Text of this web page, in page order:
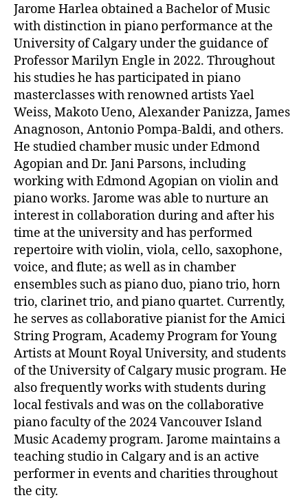
Jarome Harlea obtained a Bachelor of Music
with distinction in piano performance at the
University of Calgary under the guidance of
Professor Marilyn Engle in 2022. Throughout
his studies he has participated in piano
masterclasses with renowned artists Yael
Weiss, Makoto Ueno, Alexander Panizza, James
Anagnoson, Antonio Pompa-Baldi, and others.
He studied chamber music under Edmond
Agopian and Dr. Jani Parsons, including
working with Edmond Agopian on violin and
piano works. Jarome was able to nurture an
interest in collaboration during and after his
time at the university and has performed
repertoire with violin, viola, cello, saxophone,
voice, and flute; as well as in chamber
ensembles such as piano duo, piano trio, horn
trio, clarinet trio, and piano quartet. Currently,
he serves as collaborative pianist for the Amici
String Program, Academy Program for Young
Artists at Mount Royal University, and students
of the University of Calgary music program. He
also frequently works with students during
local festivals and was on the collaborative
piano faculty of the 2024 Vancouver Island
Music Academy program. Jarome maintains a
teaching studio in Calgary and is an active
performer in events and charities throughout
the city.